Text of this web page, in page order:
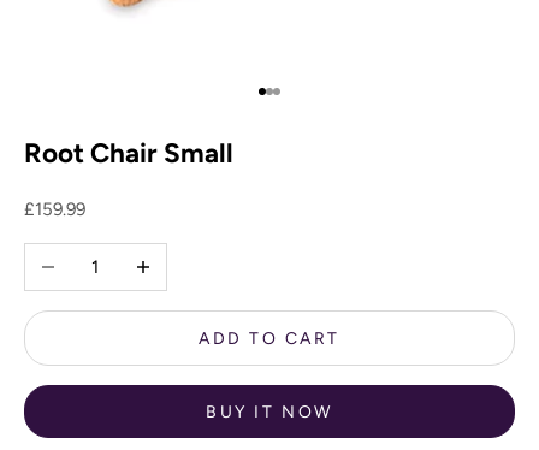
Go to item 1
Go to item 2
Go to item 3
Root Chair Small
Sale price
£159.99
Decrease quantityIncrease quantity
ADD TO CART
BUY IT NOW